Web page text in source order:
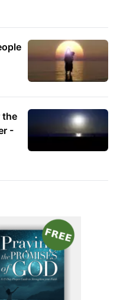
the
-